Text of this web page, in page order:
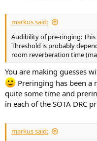
markus said:
Audibility of pre-ringing:
Threshold is probably
room reverberation time
You are making guesses
Preringing has been
quite some time and
in each of the SOTA DRC
markus said: